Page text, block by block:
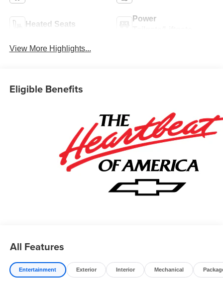
Heated Seats
Power
View More Highlights...
Eligible Benefits
All Features
Entertainment Exterior Interior Mechanical